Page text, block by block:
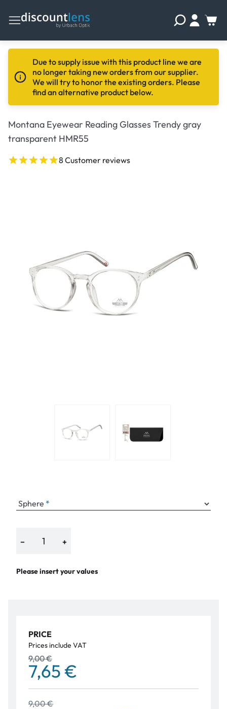
Due to supply issue with this product line we are
no longer taking new orders from our supplier.
We will try to honor the existing orders. Please
find an alternative product below.
Montana Eyewear Reading Glasses Trendy gray
transparent HMR55
8 Customer reviews
Sphere
− +
Please insert your values
PRICE
Prices include VAT
9,00 €
7,65 €
9,00 €